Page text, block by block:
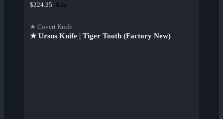
$224.25 Buy
★ Covert Knife
★ Ursus Knife | Tiger Tooth (Factory New)